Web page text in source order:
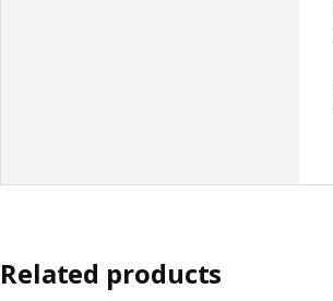
Related products